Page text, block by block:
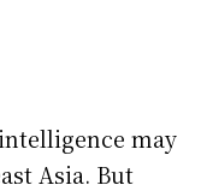
may
Asia. But